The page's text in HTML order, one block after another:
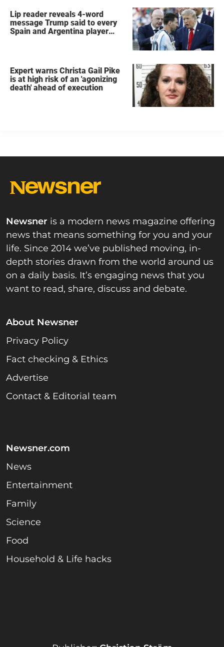
Lip reader reveals 4-word
message Trump said to every
Spain and Argentina player
Expert warns Christa Gail Pike
is at high risk of an 'agonizing
death' ahead of execution
Newsner is a modern news magazine offering
news that means something for you and your
life. Since 2014 we’ve published moving, in-
depth stories drawn from the world around us
on a daily basis. It’s engaging news that you
want to read, share, discuss and debate.
About Newsner
Privacy Policy
Fact checking & Ethics
Advertise
Contact & Editorial team
Newsner.com
News
Entertainment
Family
Science
Food
Household & Life hacks